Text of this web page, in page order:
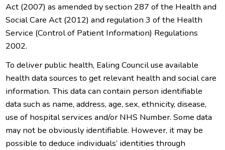
Act (2007) as amended by section 287 of the Health and
Social Care Act (2012) and regulation 3 of the Health
Service (Control of Patient Information) Regulations
2002.
To deliver public health, Ealing Council use available
health data sources to get relevant health and social care
information. This data can contain person identifiable
data such as name, address, age, sex, ethnicity, disease,
use of hospital services and/or NHS Number. Some data
may not be obviously identifiable. However, it may be
possible to deduce individuals’ identities through